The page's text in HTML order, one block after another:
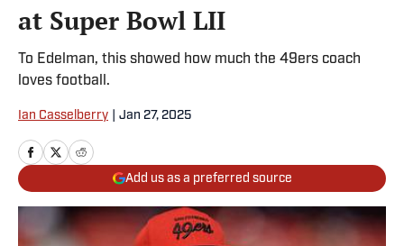
at Super Bowl LII
To Edelman, this showed how much the 49ers coach
loves football.
Ian Casselberry Jan 27, 2025
Add us as a preferred source